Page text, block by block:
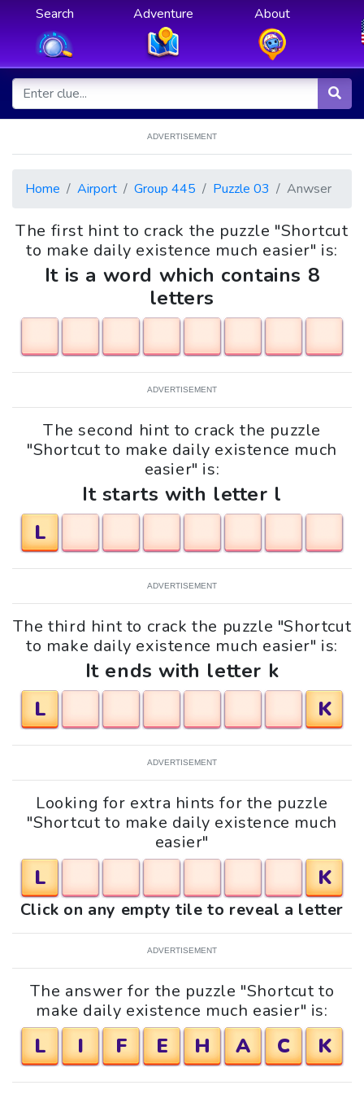
Search Adventure About
ADVERTISEMENT
Home Airport Group 445 Puzzle 03 Anwser
The first hint to crack the puzzle "Shortcut
to make daily existence much easier" is:
It is a word which contains 8
letters
ADVERTISEMENT
The second hint to crack the puzzle
"Shortcut to make daily existence much
easier" is:
It starts with letter l
L
ADVERTISEMENT
The third hint to crack the puzzle "Shortcut
to make daily existence much easier" is:
It ends with letter k
L
K
ADVERTISEMENT
Looking for extra hints for the puzzle
"Shortcut to make daily existence much
easier"
L K
Click on any empty tile to reveal a letter
ADVERTISEMENT
The answer for the puzzle "Shortcut to
make daily existence much easier" is:
L I F E H A C K